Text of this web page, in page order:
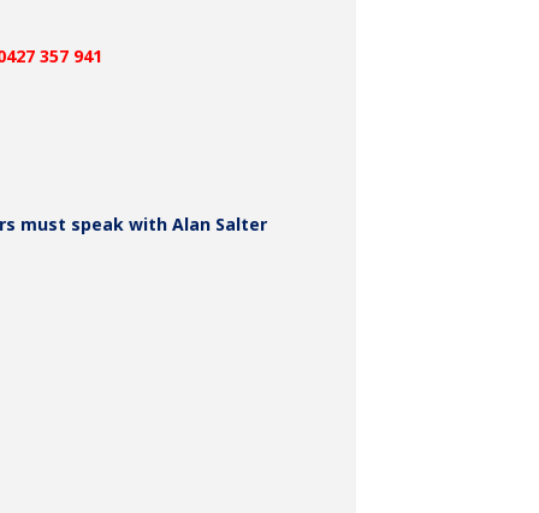
357 941
must speak with Alan Salter